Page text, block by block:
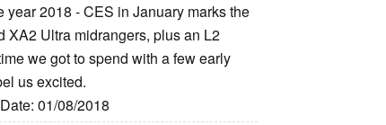
2018 - CES in January marks the
XA2 Ultra midrangers, plus an L2
we got to spend with a few early
us excited.
01/08/2018